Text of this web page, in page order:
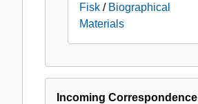
Fisk / Biographical
Materials
Incoming Correspondence